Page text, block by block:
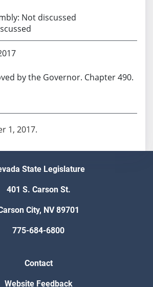
Not discussed
by the Governor. Chapter 490.
1, 2017.
State Legislature
401 S. Carson St.
City, NV 89701
775-684-6800
Contact
Website Feedback